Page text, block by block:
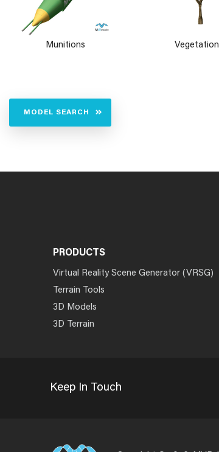
Munitions Vegetation
MODEL SEARCH
PRODUCTS
Virtual Reality Scene Generator (VRSG)
Terrain Tools
3D Models
3D Terrain
Keep In Touch